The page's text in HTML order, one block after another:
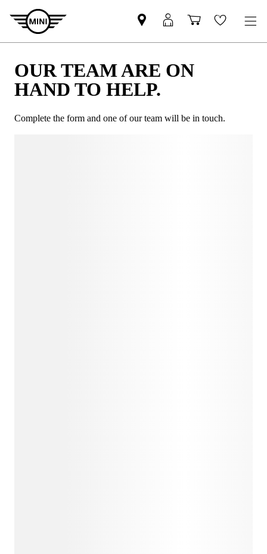
OUR TEAM ARE ON
HAND TO HELP.
Complete the form and one of our team will be in touch.